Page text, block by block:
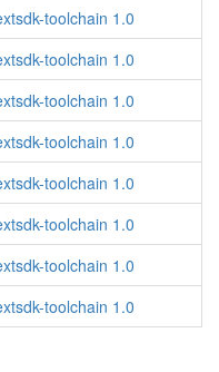
toolchain 1.0
toolchain 1.0
toolchain 1.0
toolchain 1.0
toolchain 1.0
toolchain 1.0
toolchain 1.0
toolchain 1.0